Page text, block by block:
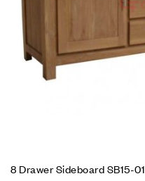
8 Drawer Sideboard SB15-01